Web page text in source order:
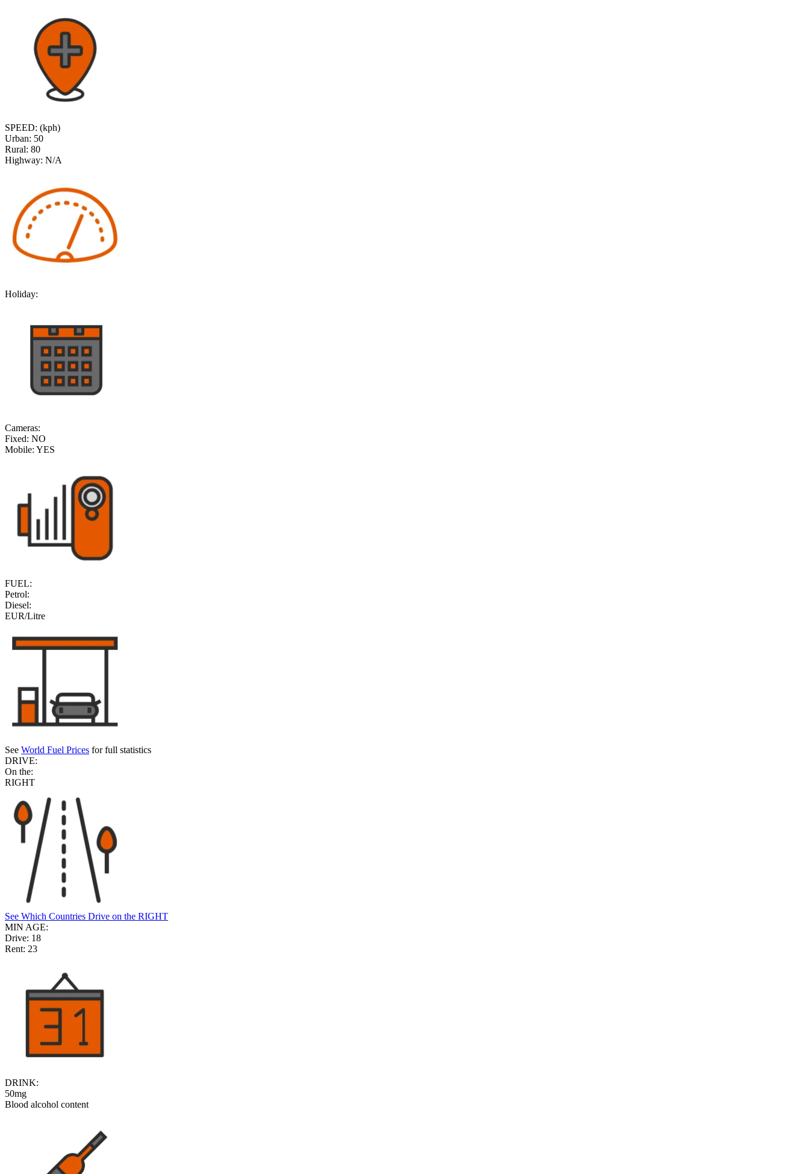
SPEED: (kph)
Urban: 50
Rural: 80
Highway: N/A
Holiday:
Cameras:
Fixed: NO
Mobile: YES
FUEL:
Petrol:
Diesel:
EUR/Litre
See World Fuel Prices for full statistics
DRIVE:
On the:
RIGHT
See Which Countries Drive on the RIGHT
MIN AGE:
Drive: 18
Rent: 23
DRINK:
50mg
Blood alcohol content